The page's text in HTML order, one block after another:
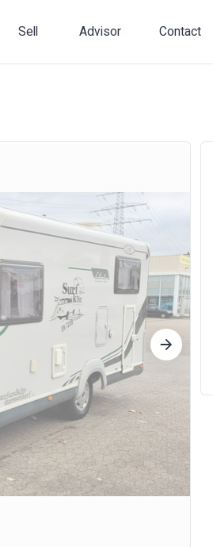
Sell Advisor Contact